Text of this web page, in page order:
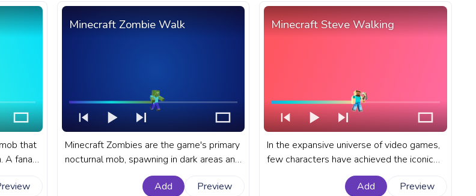
that
A fanart
with
Minecraft Zombie Walk
Minecraft Zombies are the game's primary
nocturnal mob, spawning in dark areas and
bringing a taste of the horror genre into
the otherwise peaceful game world. A
Add Preview
Minecraft Steve Walking
In the expansive universe of video games,
few characters have achieved the iconic
status of Minecraft's default player
character - Steve. A fanart Minecraft
Add Preview